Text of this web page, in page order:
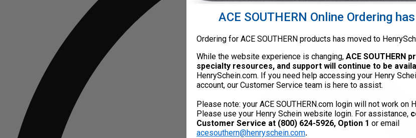
ACE SOUTHERN Online Ordering
Ordering for ACE SOUTHERN products has moved to
While the website experience is changing, ACE SOUTHERN
specialty resources, and support will continue to be
HenrySchein.com. If you need help accessing your Henry
account, our Customer Service team is here to assist.
Please note: your ACE SOUTHERN.com login will not work on
Please use your Henry Schein website login. For assistance,
Customer Service at (800) 624-5926, Option 1 or email
acesouthern@henryschein.com.